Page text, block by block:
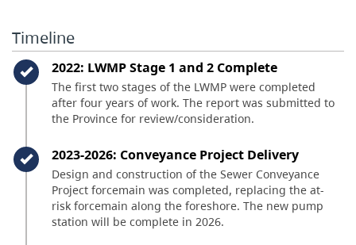
Timeline
Timeline item 1 - complete
2022: LWMP Stage 1 and 2 Complete
The first two stages of the LWMP were completed
after four years of work. The report was submitted to
the Province for review/consideration.
Timeline item 2 - complete
2023-2026: Conveyance Project Delivery
Design and construction of the Sewer Conveyance
Project forcemain was completed, replacing the at-
risk forcemain along the foreshore. The new pump
station will be complete in 2026.